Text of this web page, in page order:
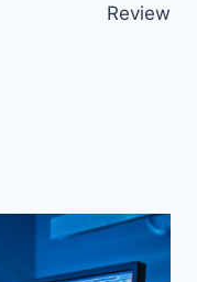
Review